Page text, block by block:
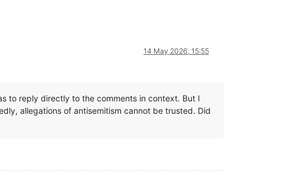
14 May 2026, 15:55
to reply directly to the comments in context. But I
allegations of antisemitism cannot be trusted. Did